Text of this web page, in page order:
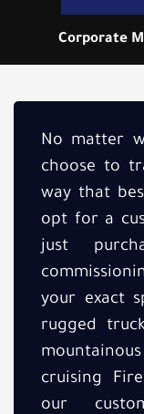
Corporate
No matter
choose to
way that
opt for a
just
your exact
rugged
cruising
our